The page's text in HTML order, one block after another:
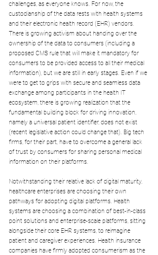
challenges, as everyone knows. For now, the
custodianship of the data rests with health systems
and their electronic health record (EHR) vendors.
There is growing activism about handing over the
ownership of the data to consumers (including a
proposed CMS rule that will make it mandatory for
consumers to be provided access to all their medical
information), but we are still in early stages. Even if we
were to get to grips with secure and seamless data
exchange among participants in the health IT
ecosystem, there is growing realization that the
fundamental building block for driving innovation,
namely a universal patient identifier, does not exist
(recent legislative action could change that). Big tech
firms, for their part, have to overcome a general lack
of trust by consumers for sharing personal medical
information on their platforms.
Notwithstanding their relative lack of digital maturity,
healthcare enterprises are choosing their own
pathways for adopting digital platforms. Health
systems are choosing a combination of best-in-class
point solutions and enterprise-scale platforms, sitting
alongside their core EHR systems, to reimagine
patient and caregiver experiences. Health insurance
companies have firmly adopted consumerism as the